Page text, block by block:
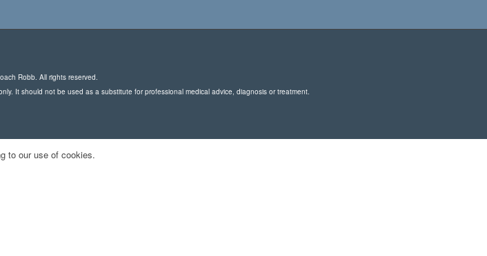
Robb. All rights reserved.
It should not be used as a substitute for professional medical advice, diagnosis or treatment.
to our use of cookies.